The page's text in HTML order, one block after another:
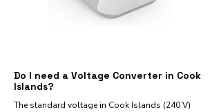
Do I need a Voltage Converter in Cook
Islands?
The standard voltage in Cook Islands (240 V)